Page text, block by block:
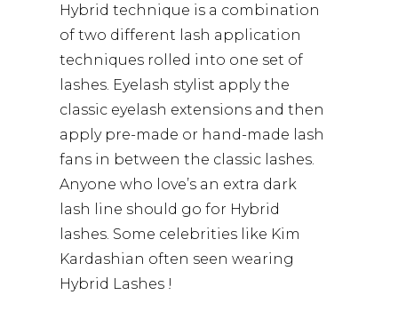
Hybrid technique is a combination
of two different lash application
techniques rolled into one set of
lashes. Eyelash stylist apply the
classic eyelash extensions and then
apply pre-made or hand-made lash
fans in between the classic lashes.
Anyone who love’s an extra dark
lash line should go for Hybrid
lashes. Some celebrities like Kim
Kardashian often seen wearing
Hybrid Lashes !